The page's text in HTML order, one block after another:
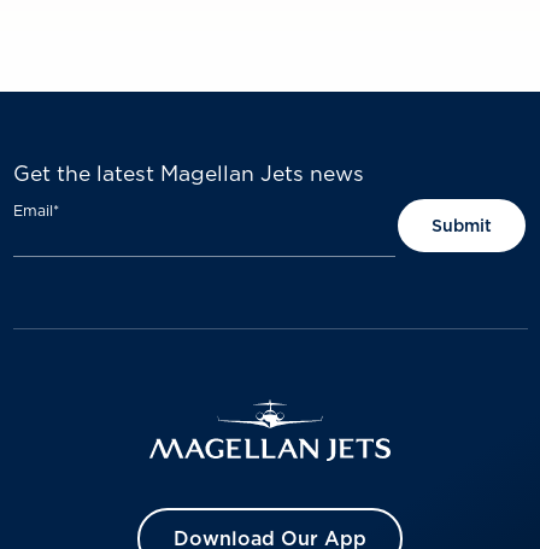
Get the latest Magellan Jets news
Email*
Download Our App